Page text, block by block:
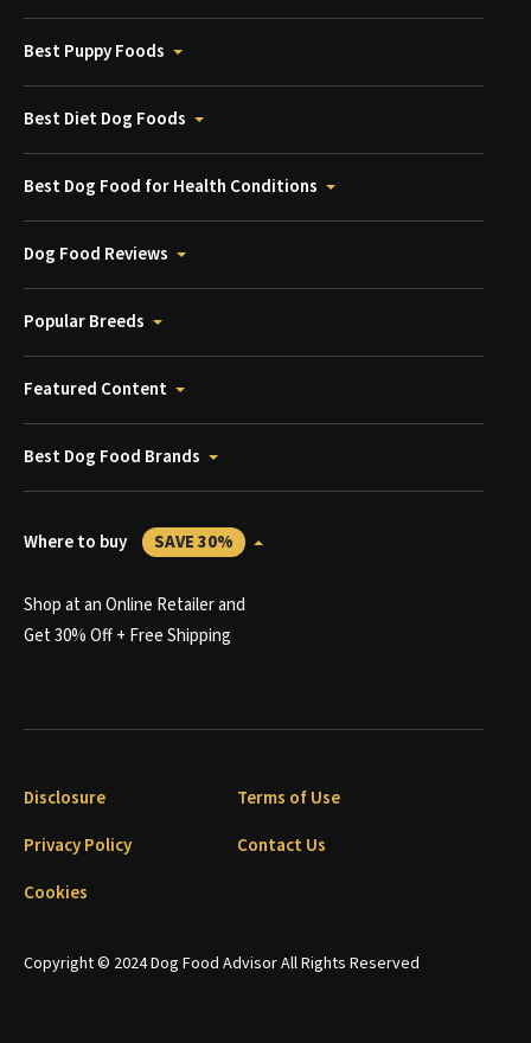
Best Puppy Foods
Best Diet Dog Foods
Best Dog Food for Health Conditions
Dog Food Reviews
Popular Breeds
Featured Content
Best Dog Food Brands
Where to buy SAVE 30%
Shop at an Online Retailer and
Get 30% Off + Free Shipping
Copyright © 2024 Dog Food Advisor All Rights Reserved
Disclosure
Terms of Use
Privacy Policy
Contact Us
Cookies